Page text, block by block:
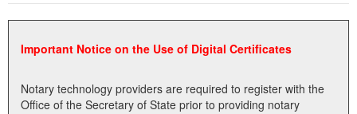
Elections
Administration
Notary Commissions
Important Notice on the Use of Digital Certificates
Notary technology providers are required to register with the
Office of the Secretary of State prior to providing notary